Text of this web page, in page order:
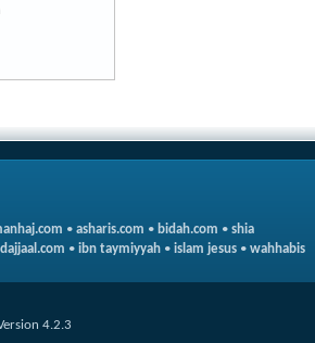
• asharis.com • bidah.com • shia
dajjaal.com • ibn taymiyyah • islam jesus • wahhabis
4.2.3